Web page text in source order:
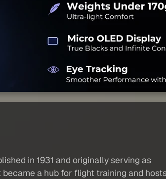
in 1931 and originally serving as
a hub for flight training and